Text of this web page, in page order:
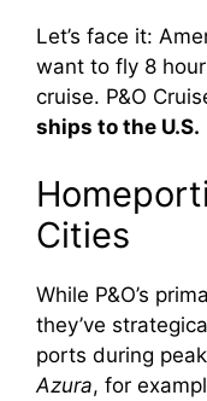
Let’s face it:
want to fly 8
cruise. P&O
ships to the U.S.
Cities
While P&O’s
they’ve
ports during
Azura, for